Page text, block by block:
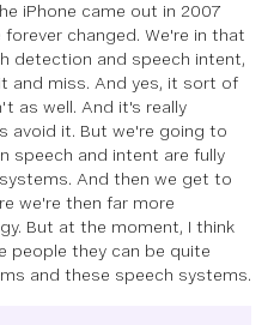
iPhone came out in 2007
changed. We're in that
detection and speech intent,
and miss. And yes, it sort of
as well. And it's really
avoid it. But we're going to
speech and intent are fully
And then we get to
we're then far more
But at the moment, I think
people they can be quite
and these speech systems.